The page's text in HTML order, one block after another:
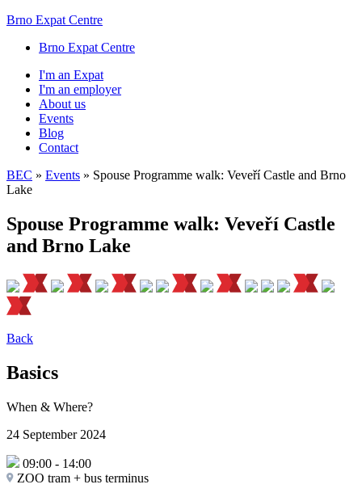
Brno Expat Centre
Brno Expat Centre
I'm an Expat
I'm an employer
About us
Events
Blog
Contact
BEC » Events » Spouse Programme walk: Veveří Castle and Brno
Lake
Spouse Programme walk: Veveří Castle
and Brno Lake
Back
Basics
When & Where?
24 September 2024
09:00 - 14:00
ZOO tram + bus terminus